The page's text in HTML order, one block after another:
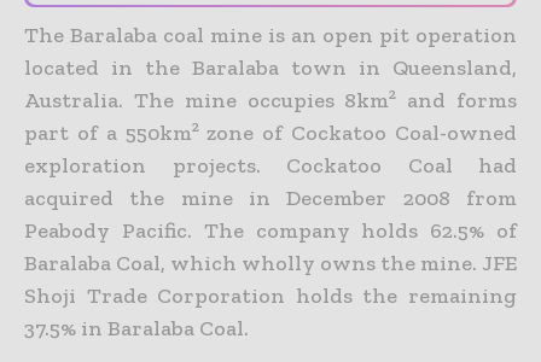
The Baralaba coal mine is an open pit operation
located in the Baralaba town in Queensland,
Australia. The mine occupies 8km² and forms
part of a 550km² zone of Cockatoo Coal-owned
exploration projects. Cockatoo Coal had
acquired the mine in December 2008 from
Peabody Pacific. The company holds 62.5% of
Baralaba Coal, which wholly owns the mine. JFE
Shoji Trade Corporation holds the remaining
37.5% in Baralaba Coal.